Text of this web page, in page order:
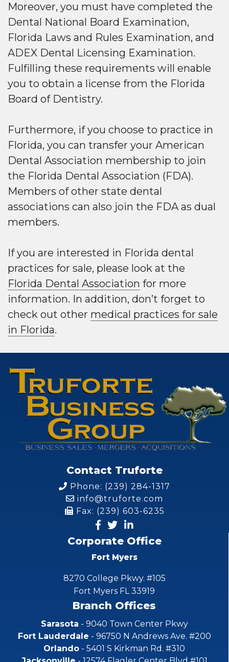
Moreover, you must have completed the
Dental National Board Examination,
Florida Laws and Rules Examination, and
ADEX Dental Licensing Examination.
Fulfilling these requirements will enable
you to obtain a license from the Florida
Board of Dentistry.
Furthermore, if you choose to practice in
Florida, you can transfer your American
Dental Association membership to join
the Florida Dental Association (FDA).
Members of other state dental
associations can also join the FDA as dual
members.
If you are interested in Florida dental
practices for sale, please look at the
Florida Dental Association for more
information. In addition, don’t forget to
check out other medical practices for sale
in Florida.
Contact Truforte
Phone: (239) 284-1317
info@truforte.com
Fax: (239) 603-6235
Corporate Office
Fort Myers
8270 College Pkwy. #105
Fort Myers FL 33919
Branch Offices
Sarasota - 9040 Town Center Pkwy
Fort Lauderdale - 96750 N Andrews Ave. #200
Orlando - 5401 S Kirkman Rd. #310